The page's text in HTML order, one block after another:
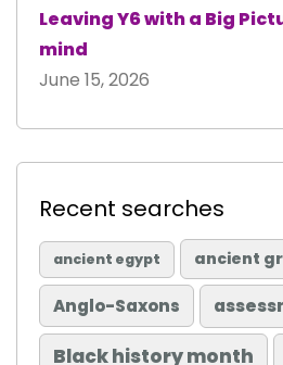
Leaving Y6 with a Big
mind
June 15, 2026
Recent searches
ancient egypt ancient
Anglo-Saxons
Black history month